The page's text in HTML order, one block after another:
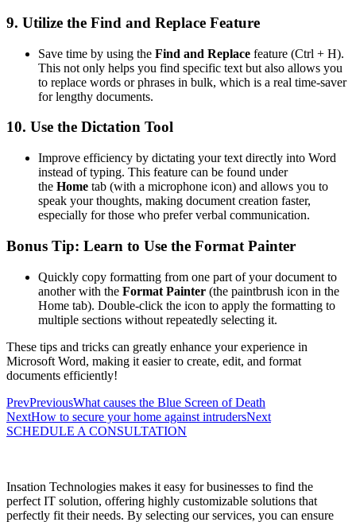
9. Utilize the Find and Replace Feature
Save time by using the Find and Replace feature (Ctrl + H).
This not only helps you find specific text but also allows you
to replace words or phrases in bulk, which is a real time-saver
for lengthy documents.
10. Use the Dictation Tool
Improve efficiency by dictating your text directly into Word
instead of typing. This feature can be found under
the Home tab (with a microphone icon) and allows you to
speak your thoughts, making document creation faster,
especially for those who prefer verbal communication.
Bonus Tip: Learn to Use the Format Painter
Quickly copy formatting from one part of your document to
another with the Format Painter (the paintbrush icon in the
Home tab). Double-click the icon to apply the formatting to
multiple sections without repeatedly selecting it.
These tips and tricks can greatly enhance your experience in
Microsoft Word, making it easier to create, edit, and format
documents efficiently!
PrevPreviousWhat causes the Blue Screen of Death
NextHow to secure your home against intrudersNext
SCHEDULE A CONSULTATION
Insation Technologies makes it easy for businesses to find the
perfect IT solution, offering highly customizable solutions that
perfectly fit their needs. By selecting our services, you can ensure